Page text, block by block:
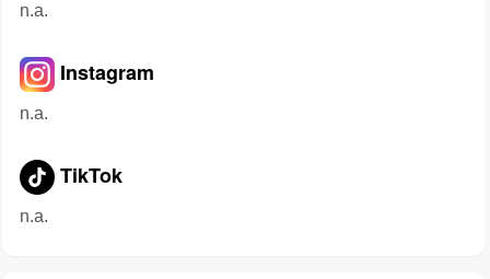
n.a.
Instagram
n.a.
TikTok
n.a.